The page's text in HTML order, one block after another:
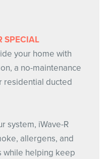
SPECIAL
your home with
a no-maintenance
residential ducted
system, iWave-R
allergens, and
while helping keep